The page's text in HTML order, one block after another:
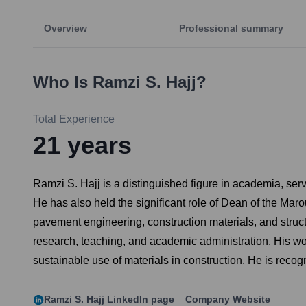
Overview Professional summary
Who Is Ramzi S. Hajj?
Total Experience
21 years
Ramzi S. Hajj is a distinguished figure in academia,
He has also held the significant role of Dean of the
pavement engineering, construction materials, and
research, teaching, and academic administration. His
sustainable use of materials in construction. He is
Ramzi S. Hajj LinkedIn page Company Website